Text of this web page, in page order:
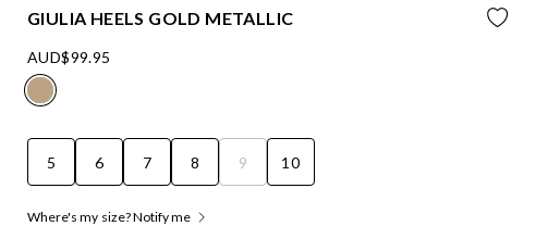
GIULIA HEELS GOLD METALLIC
AUD$99.95
5 6 7 8 9 10
Where's my size? Notify me